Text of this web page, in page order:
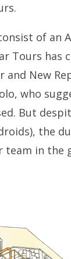
of an
Tours has
and New
who
But
the
in the